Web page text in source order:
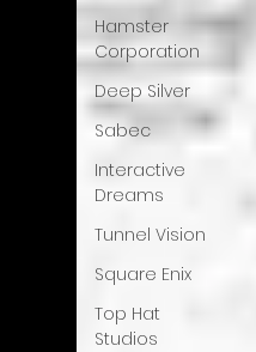
Hamster
Corporation
Deep Silver
Sabec
Interactive
Dreams
Tunnel Vision
Square Enix
Top Hat
Studios